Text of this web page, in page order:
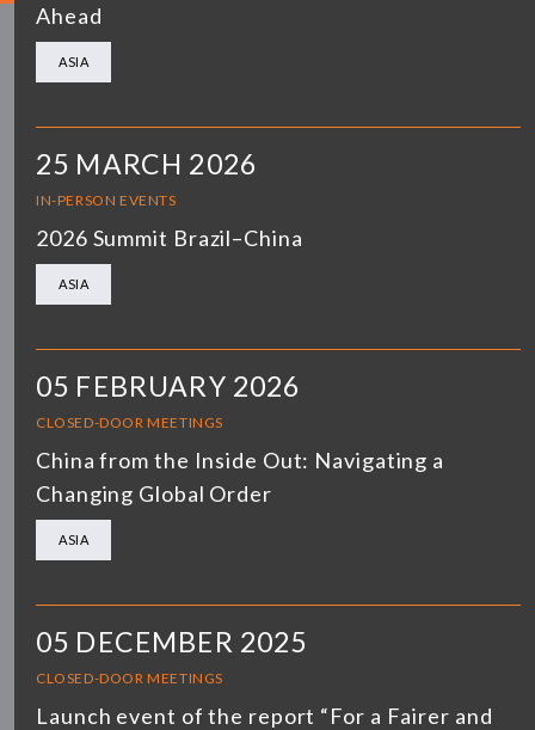
Ahead
ASIA
25 MARCH 2026
IN-PERSON EVENTS
2026 Summit Brazil–China
ASIA
05 FEBRUARY 2026
CLOSED-DOOR MEETINGS
China from the Inside Out: Navigating a
Changing Global Order
ASIA
05 DECEMBER 2025
CLOSED-DOOR MEETINGS
Launch event of the report “For a Fairer and